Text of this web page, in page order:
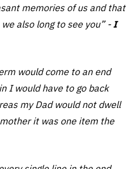
memories of us and that
also long to see you”- I
would come to an end
I would have to go back
my Dad would not dwell
it was one item the